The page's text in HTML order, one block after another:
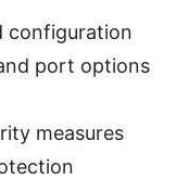
configuration
port options
measures